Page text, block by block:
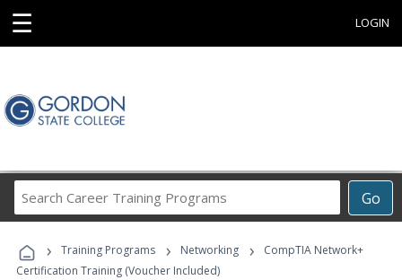
☰ LOGIN
Go
Career
Programs
› Training Programs › Networking ›
CompTIA Network+
Certification Training (Voucher Included)